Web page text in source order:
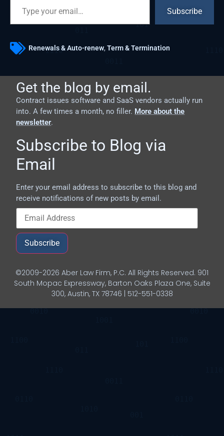
Subscribe
Renewals & Auto-renew, Term & Termination
Get the blog by email.
Contract issues software and SaaS vendors actually run
into. A few times a month, no filler. More about the
newsletter.
Subscribe to Blog via
Email
Enter your email address to subscribe to this blog and
receive notifications of new posts by email.
Subscribe
©2009-2026 Aber Law Firm, P.C. All Rights Reserved. 901
South Mopac Expressway, Barton Oaks Plaza One, Suite
300, Austin, TX 78746 | 512-551-0338